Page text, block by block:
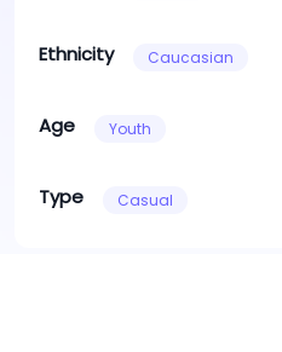
Ethnicity Caucasian
Age Youth
Type Casual